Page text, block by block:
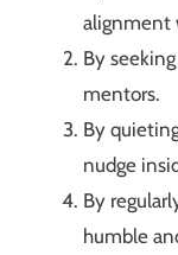
alignment
By
mentors.
By
nudge
By
humble